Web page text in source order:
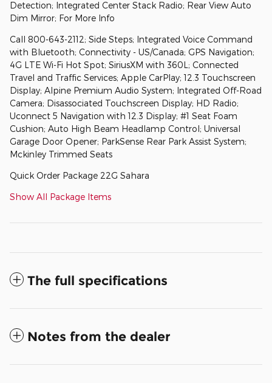
Detection; Integrated Center Stack Radio; Rear View Auto
Dim Mirror; For More Info
Call 800-643-2112; Side Steps; Integrated Voice Command
with Bluetooth; Connectivity - US/Canada; GPS Navigation;
4G LTE Wi-Fi Hot Spot; SiriusXM with 360L; Connected
Travel and Traffic Services; Apple CarPlay; 12.3 Touchscreen
Display; Alpine Premium Audio System; Integrated Off-Road
Camera; Disassociated Touchscreen Display; HD Radio;
Uconnect 5 Navigation with 12.3 Display; #1 Seat Foam
Cushion; Auto High Beam Headlamp Control; Universal
Garage Door Opener; ParkSense Rear Park Assist System;
Mckinley Trimmed Seats
Quick Order Package 22G Sahara
Show All Package Items
The full specifications
Notes from the dealer